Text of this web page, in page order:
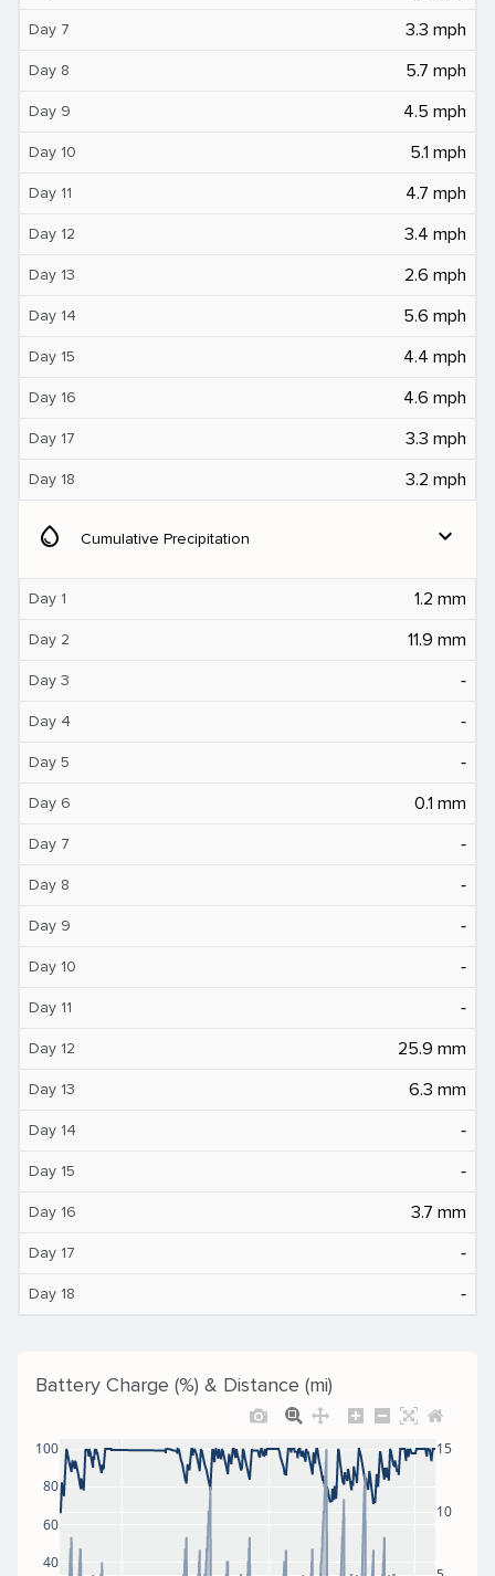
Day 7 3.3 mph
Day 8 5.7 mph
Day 9 4.5 mph
Day 10 5.1 mph
Day 11 4.7 mph
Day 12 3.4 mph
Day 13 2.6 mph
Day 14 5.6 mph
Day 15 4.4 mph
Day 16 4.6 mph
Day 17 3.3 mph
Day 18 3.2 mph
water_drop Cumulative Precipitation expand_more
Day 1 1.2 mm
Day 2 11.9 mm
Day 3 ‐
Day 4 ‐
Day 5 ‐
Day 6 0.1 mm
Day 7 ‐
Day 8 ‐
Day 9 ‐
Day 10 ‐
Day 11 ‐
Day 12 25.9 mm
Day 13 6.3 mm
Day 14 ‐
Day 15 ‐
Day 16 3.7 mm
Day 17 ‐
Day 18 ‐
Battery Charge (%) & Distance (mi)
40
60
80
100
10
15